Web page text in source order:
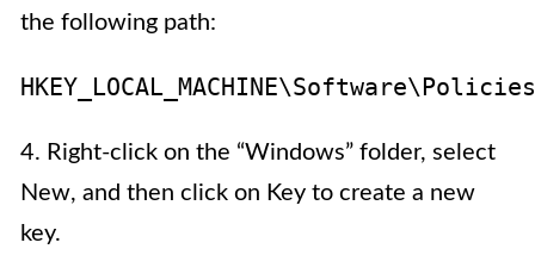
the following path:
4. Right-click on the “Windows” folder, select
New, and then click on Key to create a new
key.